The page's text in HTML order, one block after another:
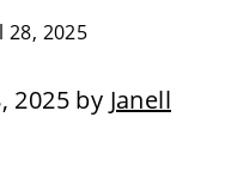
28, 2025
2025 by Janell